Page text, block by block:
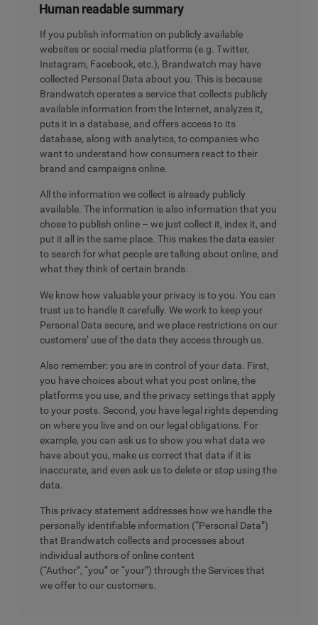
Human readable summary
If you publish information on publicly available
websites or social media platforms (e.g. Twitter,
Instagram, Facebook, etc.), Brandwatch may have
collected Personal Data about you. This is because
Brandwatch operates a service that collects publicly
available information from the Internet, analyzes it,
puts it in a database, and offers access to its
database, along with analytics, to companies who
want to understand how consumers react to their
brand and campaigns online.
All the information we collect is already publicly
available. The information is also information that you
chose to publish online – we just collect it, index it, and
put it all in the same place. This makes the data easier
to search for what people are talking about online, and
what they think of certain brands.
We know how valuable your privacy is to you. You can
trust us to handle it carefully. We work to keep your
Personal Data secure, and we place restrictions on our
customers’ use of the data they access through us.
Also remember: you are in control of your data. First,
you have choices about what you post online, the
platforms you use, and the privacy settings that apply
to your posts. Second, you have legal rights depending
on where you live and on our legal obligations. For
example, you can ask us to show you what data we
have about you, make us correct that data if it is
inaccurate, and even ask us to delete or stop using the
data.
This privacy statement addresses how we handle the
personally identifiable information (“Personal Data”)
that Brandwatch collects and processes about
individual authors of online content
(“Author”, “you” or “your”) through the Services that
we offer to our customers.